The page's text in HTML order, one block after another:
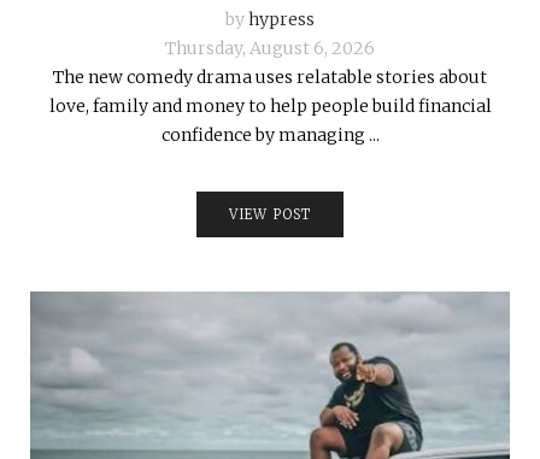
byhypress
Thursday, August 6, 2026
The new comedy drama uses relatable stories about
love, family and money to help people build financial
confidence by managing ...
VIEW POST